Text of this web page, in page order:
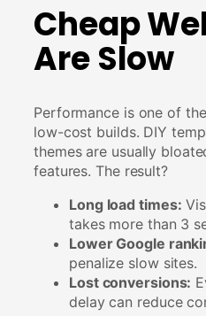
Cheap
Are Slow
Performance is one of
low-cost builds. DIY
themes are usually
features. The result?
Long load times:
takes more than 3
Lower Google
penalize slow sites.
Lost conversions:
delay can reduce